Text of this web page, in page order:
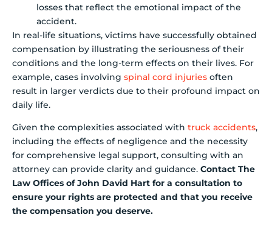
losses that reflect the emotional impact of the
accident.
In real-life situations, victims have successfully obtained
compensation by illustrating the seriousness of their
conditions and the long-term effects on their lives. For
example, cases involving spinal cord injuries often
result in larger verdicts due to their profound impact on
daily life.
Given the complexities associated with truck accidents,
including the effects of negligence and the necessity
for comprehensive legal support, consulting with an
attorney can provide clarity and guidance. Contact The
Law Offices of John David Hart for a consultation to
ensure your rights are protected and that you receive
the compensation you deserve.